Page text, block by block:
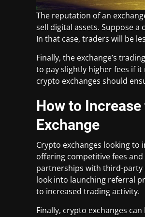
The reputation of an
sell digital assets. Suppose
In that case, traders will be
Finally, the exchange’s
to pay slightly higher fees if
crypto exchanges should
How to
Exchange
Crypto exchanges looking
offering competitive fees
partnerships with third-party
look into launching referral
to increased trading activity.
Finally, crypto exchanges